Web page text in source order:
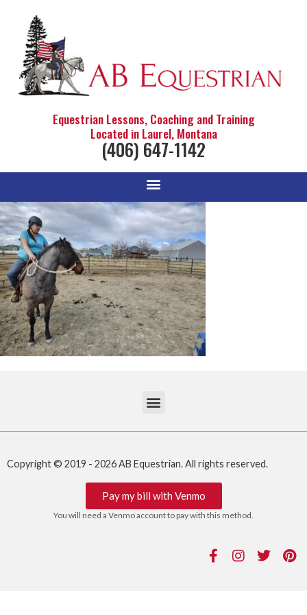
Equestrian Lessons, Coaching and Training
Located in Laurel, Montana
(406) 647-1142
Copyright © 2019 - 2026 AB Equestrian. All rights reserved.
Pay my bill with Venmo
You will need a Venmo account to pay with this method.